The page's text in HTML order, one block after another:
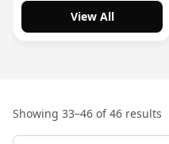
View All
Showing 33–46 of 46 results